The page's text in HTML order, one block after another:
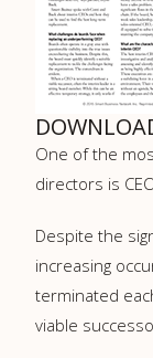
One of the
directors is
Despite the
increasing
terminated
viable